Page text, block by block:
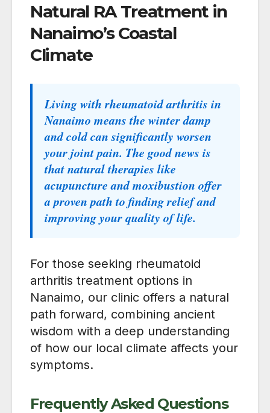
Natural RA Treatment in
Nanaimo’s Coastal
Climate
Living with rheumatoid arthritis in
Nanaimo means the winter damp
and cold can significantly worsen
your joint pain. The good news is
that natural therapies like
acupuncture and moxibustion offer
a proven path to finding relief and
improving your quality of life.
For those seeking rheumatoid
arthritis treatment options in
Nanaimo, our clinic offers a natural
path forward, combining ancient
wisdom with a deep understanding
of how our local climate affects your
symptoms.
Frequently Asked Questions